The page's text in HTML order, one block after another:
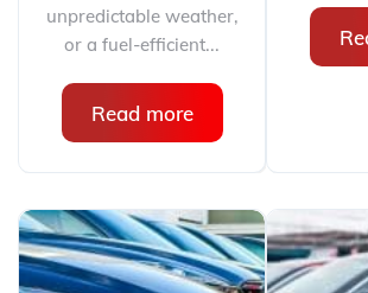
unpredictable weather,
or a fuel-efficient...
Read more